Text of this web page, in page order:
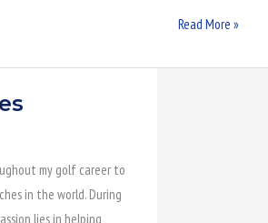
Read More »
my golf career to
in the world. During
lies in helping